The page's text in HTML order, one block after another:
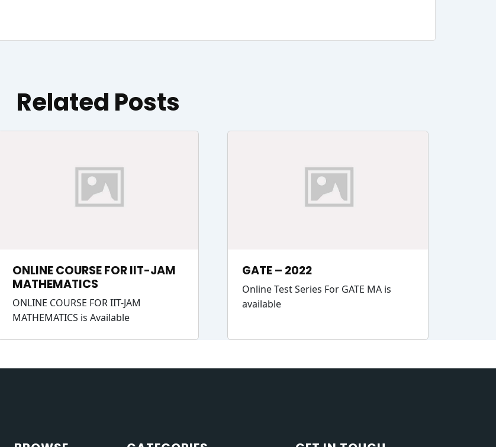
Related Posts
ONLINE COURSE FOR IIT-JAM
MATHEMATICS
ONLINE COURSE FOR IIT-JAM
MATHEMATICS is Available
GATE – 2022
Online Test Series For GATE MA is
available